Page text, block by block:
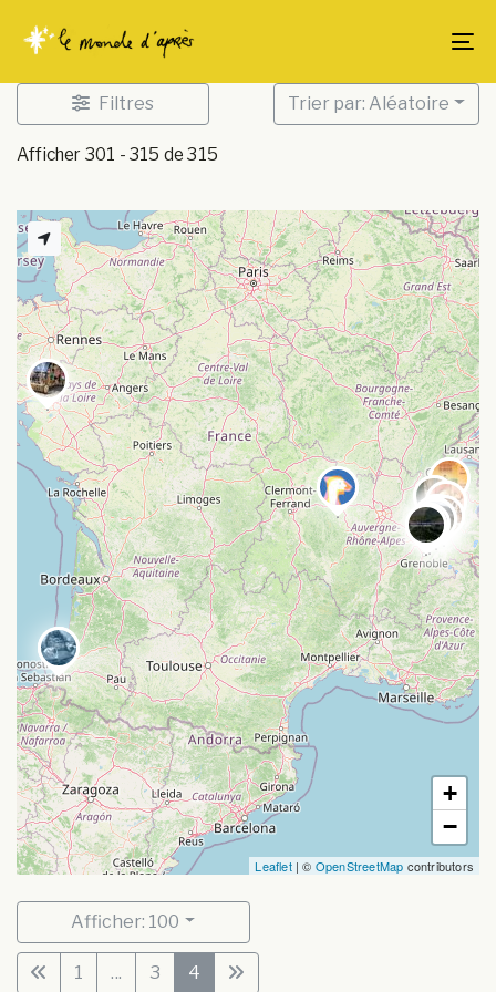
links
content
Filtres
Afficher 301 - 315 de 315
Trier par: Aléatoire
+
−
Leaflet| © OpenStreetMap contributors
Afficher: 100
1 ... 3 4